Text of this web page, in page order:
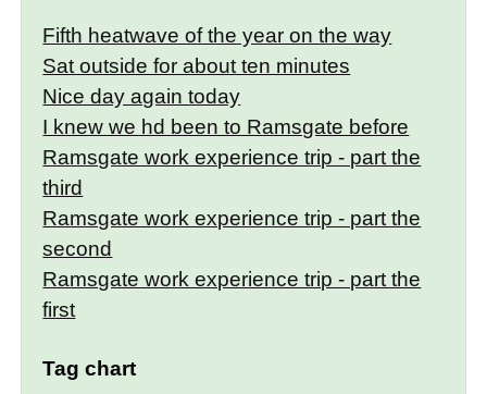
Fifth heatwave of the year on the way
Sat outside for about ten minutes
Nice day again today
I knew we hd been to Ramsgate before
Ramsgate work experience trip - part the
third
Ramsgate work experience trip - part the
second
Ramsgate work experience trip - part the
first
Tag chart